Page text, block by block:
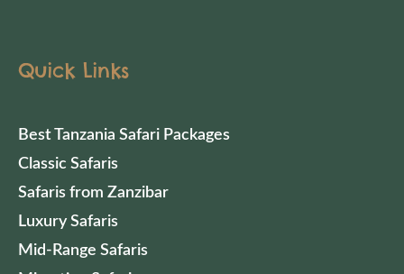
Quick Links
Best Tanzania Safari Packages
Classic Safaris
Safaris from Zanzibar
Luxury Safaris
Mid-Range Safaris